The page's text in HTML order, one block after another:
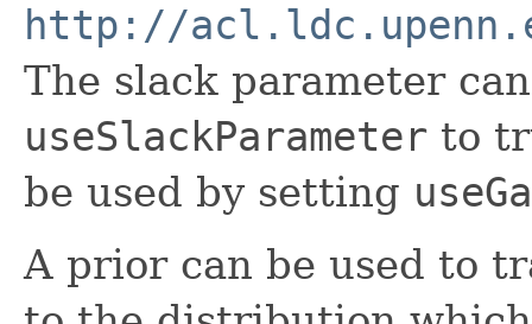
http://
The slack parameter
useSlackParameter to
be used by setting
A prior can be used to